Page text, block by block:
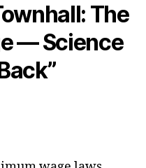
The
— Science